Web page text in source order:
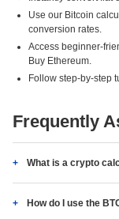
Use our Bitcoin
conversion rates.
Access beginner-
Buy Ethereum.
Follow step-by-step
Frequently
What is a crypto
How do I use the